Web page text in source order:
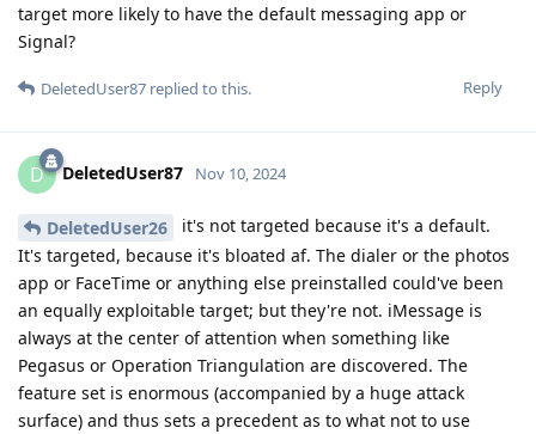
target more likely to have the default messaging app or
Signal?
Reply
DeletedUser87 replied to this.
D DeletedUser87 Nov 10, 2024
DeletedUser26
it's not targeted because it's a default.
It's targeted, because it's bloated af. The dialer or the photos
app or FaceTime or anything else preinstalled could've been
an equally exploitable target; but they're not. iMessage is
always at the center of attention when something like
Pegasus or Operation Triangulation are discovered. The
feature set is enormous (accompanied by a huge attack
surface) and thus sets a precedent as to what not to use